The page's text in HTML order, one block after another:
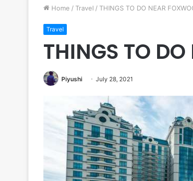
Home / Travel / THINGS TO DO NEAR
Travel
THINGS TO
Piyushi July 28, 2021